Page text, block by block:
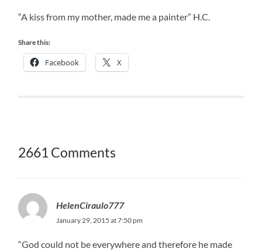
“A kiss from my mother, made me a painter” H.C.
Share this:
Facebook X
2661 Comments
HelenCiraulo777
January 29, 2015 at 7:50 pm
“God could not be everywhere and therefore he made